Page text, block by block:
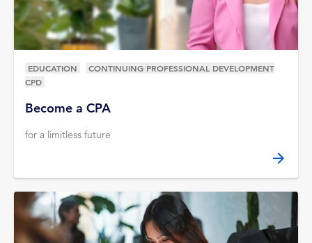
Become a CPA
for a limitless future
EDUCATION
CONTINUING PROFESSIONAL DEVELOPMENT
CPD